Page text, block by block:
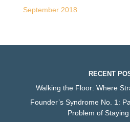
September 2018
RECENT
Walking the Floor: Where
Founder’s Syndrome No. 1:
Problem of